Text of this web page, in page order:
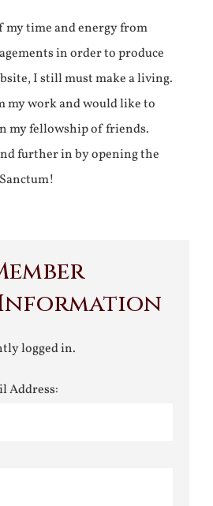
my time and energy from
in order to produce
I still must make a living.
my work and would like to
my fellowship of friends.
further in by opening the
logged in.
Address: